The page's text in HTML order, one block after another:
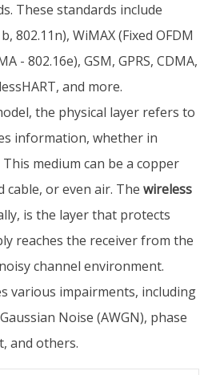
These standards include
802.11n), WiMAX (Fixed OFDM
- 802.16e), GSM, GPRS, CDMA,
and more.
the physical layer refers to
information, whether in
medium can be a copper
cable, or even air. The wireless
is the layer that protects
reaches the receiver from the
channel environment.
various impairments, including
Noise (AWGN), phase
and others.